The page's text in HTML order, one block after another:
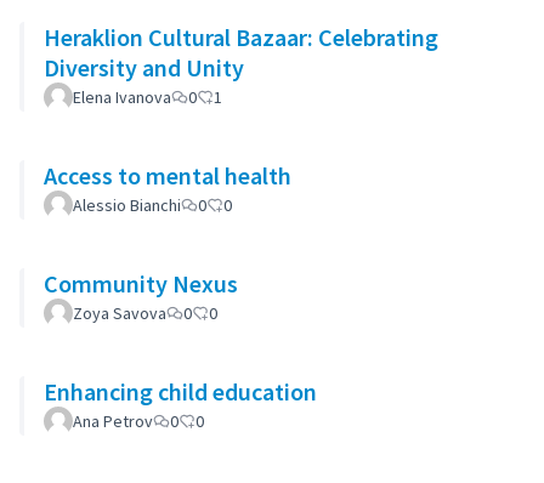
Heraklion Cultural Bazaar: Celebrating
Diversity and Unity
Elena Ivanova 0 1
Access to mental health
Alessio Bianchi 0 0
Community Nexus
Zoya Savova 0 0
Enhancing child education
Ana Petrov 0 0